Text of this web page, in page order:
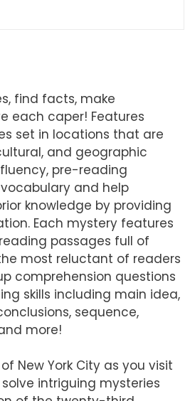
find facts, make
each caper! Features
set in locations that are
and geographic
pre-reading
and help
knowledge by providing
Each mystery features
passages full of
most reluctant of readers
comprehension questions
skills including main idea,
sequence,
more!
New York City as you visit
intriguing mysteries